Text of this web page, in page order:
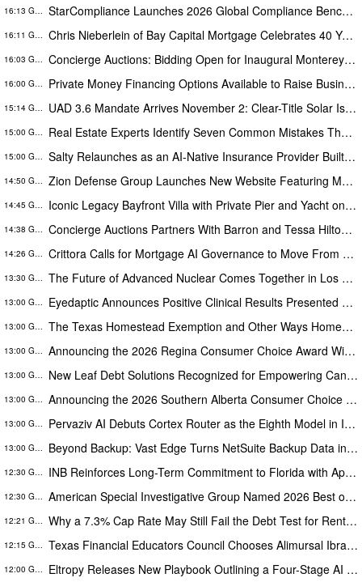
16:13 GMT StarCompliance Launches 2026 Global Compliance Benchmark Study Webinar Series
16:11 GMT Chris Nieberlein of Bay Capital Mortgage Celebrates 40 Years of Success as a Premier Mortgage Lender in Westminster, MD
16:03 GMT Concierge Auctions: Bidding Open for Inaugural Monterey Car Week Sale Alongside RM Sotheby's
16:00 GMT Private Money Financing Options Available to Raise Business Operating Capital
15:14 GMT UAD 3.6 Mandate Arrives November 2: Clear-Title Solar Is the Only Solar That Counts
15:00 GMT Real Estate Experts Identify Seven Common Mistakes That Can Derail a Home Purchase
15:00 GMT Salty Relaunches as an AI-Native Insurance Provider Built for Households With Car Payments
14:50 GMT Zion Defense Group Launches New Website Featuring Modern Design, Improved Mobile Experience, and Expanded Service Info
14:45 GMT Iconic Legacy Bayfront Villa with Private Pier and Yacht on California’s Belvedere Island to Sell Via Concierge Auctions
14:38 GMT Concierge Auctions Partners With Barron and Tessa Hilton to Sell the Last True Beachfront Ranch in Southern California
14:26 GMT Crittora Calls for Mortgage AI Governance to Move From Written Policy to Provable Execution Control
13:30 GMT The Future of Advanced Nuclear Comes Together in Los Alamos, NM on August 25
13:00 GMT Eyedaptic Announces Positive Clinical Results Presented at American Retina Forum National Meeting
13:00 GMT The Texas Homestead Exemption and Other Ways Homeowners Can Save
13:00 GMT Announcing the 2026 Regina Consumer Choice Award Winners
13:00 GMT New Leaf Debt Solutions Recognized for Empowering Canadians Through Financial Education and Debt Counselling
13:00 GMT Announcing the 2026 Southern Alberta Consumer Choice Award Winners
13:00 GMT Pervaziv AI Debuts Cortex Router as the Eighth Model in Its Specialized AI Ensemble
13:00 GMT Beyond Backup: Vast Edge Turns NetSuite Backup Data into AI-Powered Compliance and Recovery Intelligence
12:30 GMT INB Reinforces Long-Term Commitment to Florida with Appointment of Stephen Disney to Board of Directors
12:30 GMT American Special Investigative Group Named 2026 Best of Florida Winner for Private Investigation Firms
12:21 GMT Why a 7.3% Cap Rate May Still Fail the Debt Test for Rental Property Investors
12:15 GMT Texas Financial Educators Council Chooses Alimursal Ibrahimov, Founder of LearnTheMoney, to Serve on Its Advisory Board
12:00 GMT Eltropy Releases New Playbook Outlining a Four-Stage AI Framework for Community Financial Institutions